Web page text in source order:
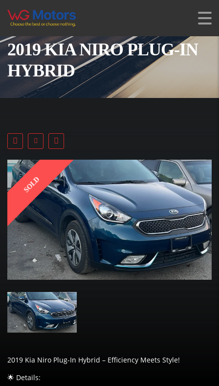
2019 KIA NIRO PLUG-IN
HYBRID
SOLD
2019 Kia Niro Plug-In Hybrid – Efficiency Meets Style!
🌟 Details: